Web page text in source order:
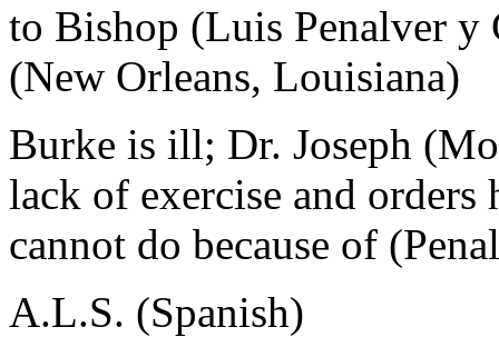
to Bishop (Luis Penalver y
(New Orleans, Louisiana)
Burke is ill; Dr. Joseph
lack of exercise and
cannot do because of
A.L.S. (Spanish)